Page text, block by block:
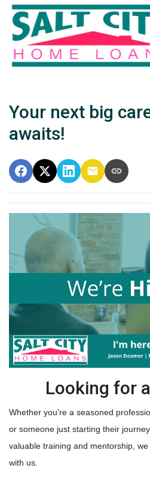
Your next big
awaits!
Looking for
Whether you're a seasoned
or someone just starting their
valuable training and mentorship,
with us.